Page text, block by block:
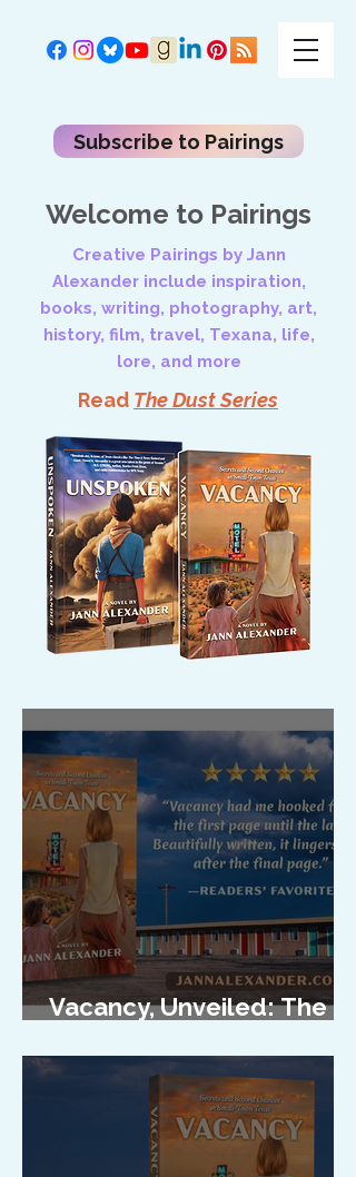
Subscribe to Pairings
Welcome to Pairings
Creative Pairings by Jann
Alexander include inspiration,
books, writing, photography, art,
history, film, travel, Texana, life,
lore, and more
Read The Dust Series
Vacancy, Unveiled: The